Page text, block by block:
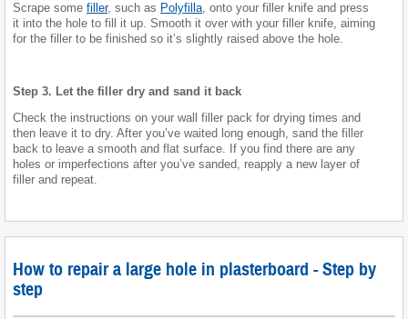
Scrape some filler, such as Polyfilla, onto your filler knife and press
it into the hole to fill it up. Smooth it over with your filler knife, aiming
for the filler to be finished so it’s slightly raised above the hole.
Step 3. Let the filler dry and sand it back
Check the instructions on your wall filler pack for drying times and
then leave it to dry. After you’ve waited long enough, sand the filler
back to leave a smooth and flat surface. If you find there are any
holes or imperfections after you’ve sanded, reapply a new layer of
filler and repeat.
How to repair a large hole in plasterboard - Step by
step